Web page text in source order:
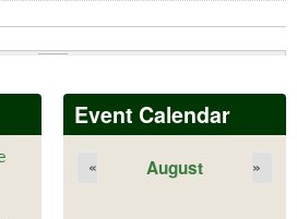
Event Calendar
August
« »